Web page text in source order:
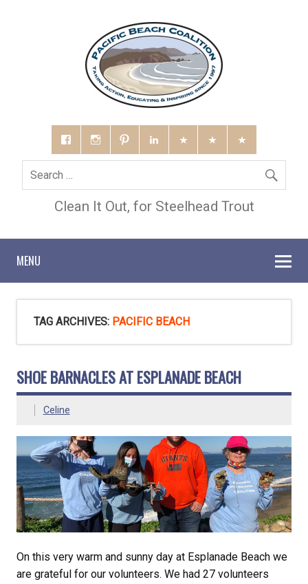
Clean It Out, for Steelhead Trout
MENU
TAG ARCHIVES: PACIFIC BEACH
SHOE BARNACLES AT ESPLANADE BEACH
Celine
On this very warm and sunny day at Esplanade Beach we
are grateful for our volunteers. We had 27 volunteers